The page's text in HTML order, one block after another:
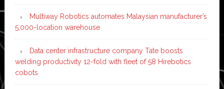
Multiway Robotics automates Malaysian manufacturer’s
5,000-location warehouse
Data center infrastructure company Tate boosts
welding productivity 12-fold with fleet of 58 Hirebotics
cobots